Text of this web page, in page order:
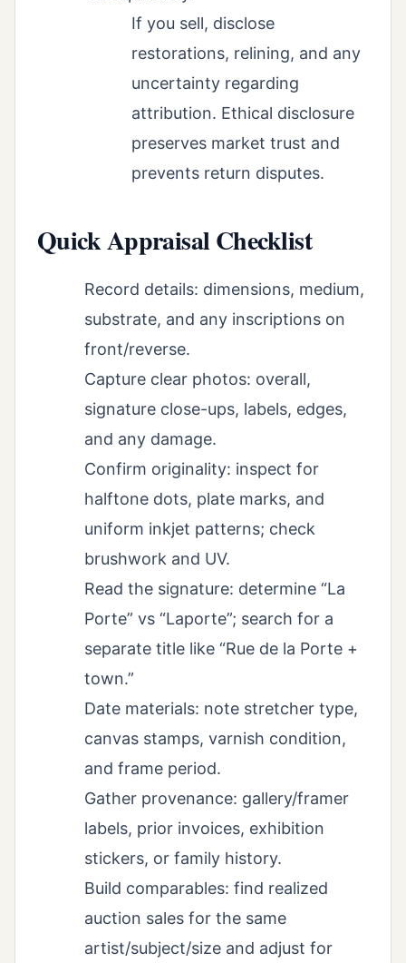
If you sell, disclose
restorations, relining, and any
uncertainty regarding
attribution. Ethical disclosure
preserves market trust and
prevents return disputes.
Quick Appraisal Checklist
Record details: dimensions, medium,
substrate, and any inscriptions on
front/reverse.
Capture clear photos: overall,
signature close-ups, labels, edges,
and any damage.
Confirm originality: inspect for
halftone dots, plate marks, and
uniform inkjet patterns; check
brushwork and UV.
Read the signature: determine “La
Porte” vs “Laporte”; search for a
separate title like “Rue de la Porte +
town.”
Date materials: note stretcher type,
canvas stamps, varnish condition,
and frame period.
Gather provenance: gallery/framer
labels, prior invoices, exhibition
stickers, or family history.
Build comparables: find realized
auction sales for the same
artist/subject/size and adjust for